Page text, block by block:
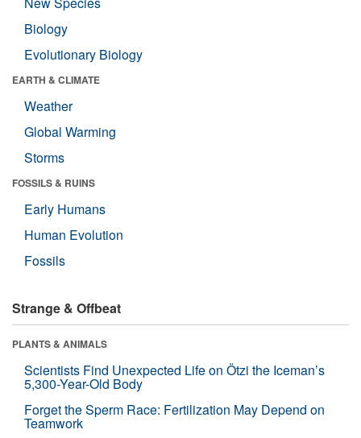
Biology
Evolutionary Biology
EARTH & CLIMATE
Weather
Global Warming
Storms
FOSSILS & RUINS
Early Humans
Human Evolution
Fossils
Strange & Offbeat
PLANTS & ANIMALS
Scientists Find Unexpected Life on Ötzi the Iceman’s
5,300-Year-Old Body
Forget the Sperm Race: Fertilization May Depend on
Teamwork